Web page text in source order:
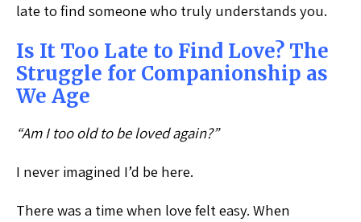
late to find someone who truly understands you.
Is It Too Late to Find Love? The
Struggle for Companionship as
We Age
“Am I too old to be loved again?”
I never imagined I’d be here.
There was a time when love felt easy. When